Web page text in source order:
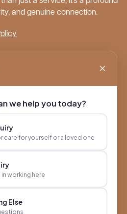
and genuine connection.
All Rights Reserved.
we help you today?
care for yourself or a loved one
working here
Else